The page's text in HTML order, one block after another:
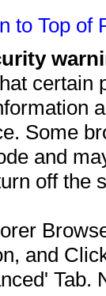
to Top of
Some
and
off the
and
Tab.